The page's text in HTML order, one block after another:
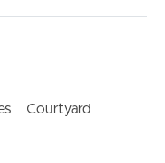
Courtyard